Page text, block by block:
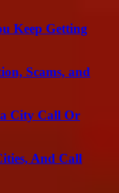
Keep Getting
Scams, and
City Call Or
And Call